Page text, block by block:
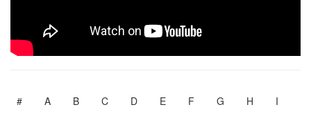
# A B C D E F G H I